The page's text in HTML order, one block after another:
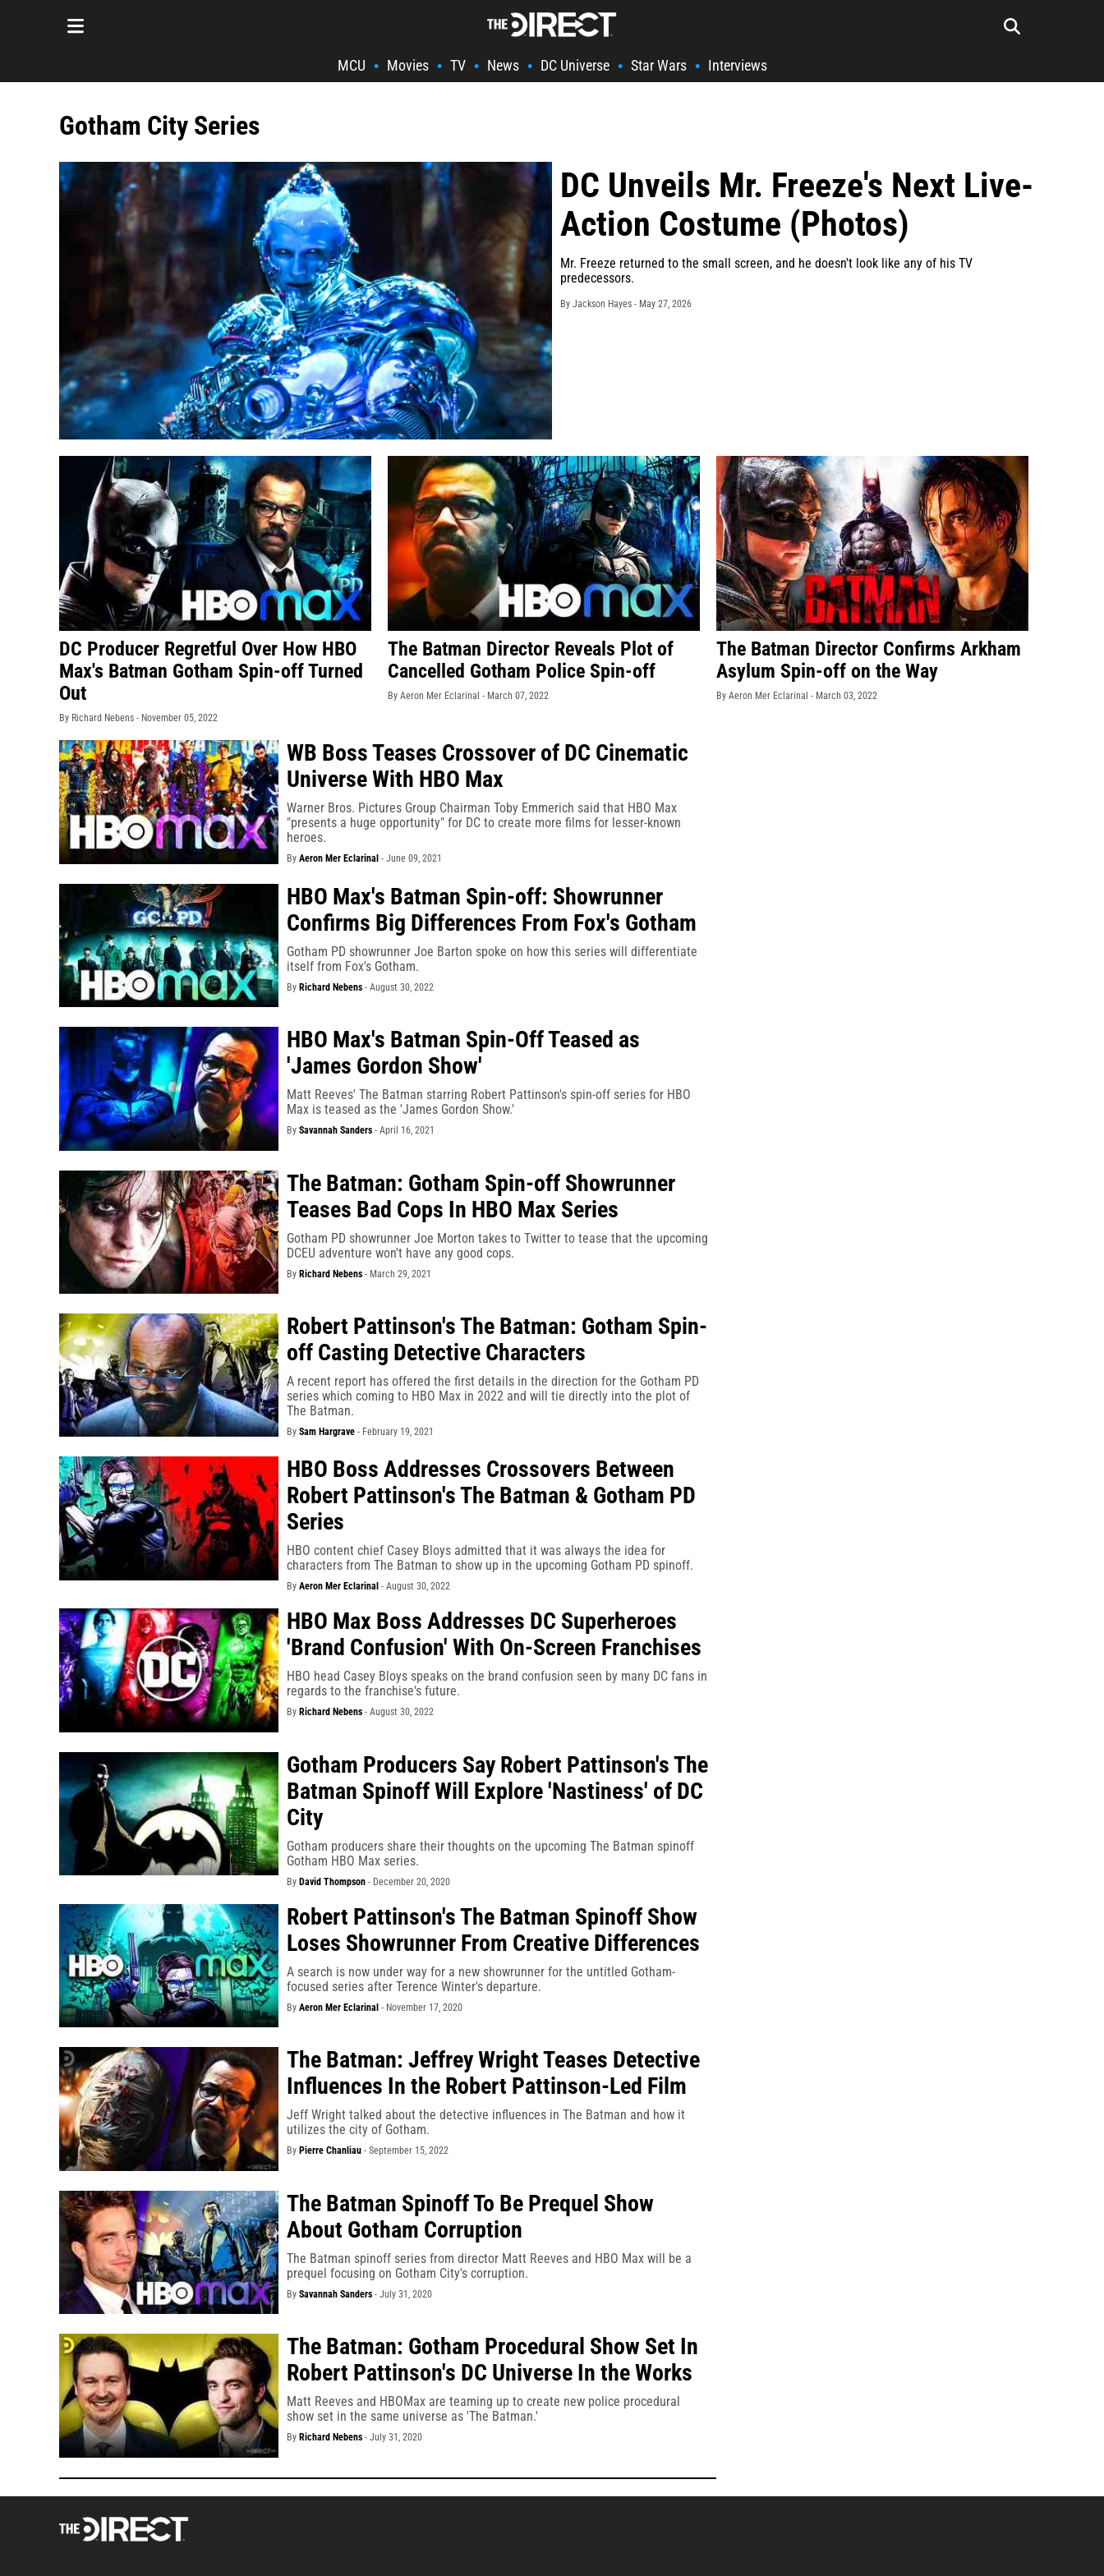
MCU • Movies • TV • News • DC Universe • Star Wars • Interviews
Gotham City Series
DC Unveils Mr. Freeze's Next Live-
Action Costume (Photos)
Mr. Freeze returned to the small screen, and he doesn't look like any of his TV
predecessors.
By Jackson Hayes - May 27, 2026
DC Producer Regretful Over How HBO
Max's Batman Gotham Spin-off Turned
Out
By Richard Nebens - November 05, 2022
The Batman Director Reveals Plot of
Cancelled Gotham Police Spin-off
By Aeron Mer Eclarinal - March 07, 2022
The Batman Director Confirms Arkham
Asylum Spin-off on the Way
By Aeron Mer Eclarinal - March 03, 2022
WB Boss Teases Crossover of DC Cinematic
Universe With HBO Max
Warner Bros. Pictures Group Chairman Toby Emmerich said that HBO Max
"presents a huge opportunity" for DC to create more films for lesser-known
heroes.
By Aeron Mer Eclarinal - June 09, 2021
HBO Max's Batman Spin-off: Showrunner
Confirms Big Differences From Fox's Gotham
Gotham PD showrunner Joe Barton spoke on how this series will differentiate
itself from Fox's Gotham.
By Richard Nebens- August 30, 2022
HBO Max's Batman Spin-Off Teased as
'James Gordon Show'
Matt Reeves' The Batman starring Robert Pattinson's spin-off series for HBO
Max is teased as the 'James Gordon Show.'
By Savannah Sanders- April 16, 2021
The Batman: Gotham Spin-off Showrunner
Teases Bad Cops In HBO Max Series
Gotham PD showrunner Joe Morton takes to Twitter to tease that the upcoming
DCEU adventure won't have any good cops.
By Richard Nebens- March 29, 2021
Robert Pattinson's The Batman: Gotham Spin-
off Casting Detective Characters
A recent report has offered the first details in the direction for the Gotham PD
series which coming to HBO Max in 2022 and will tie directly into the plot of
The Batman.
By Sam Hargrave- February 19, 2021
HBO Boss Addresses Crossovers Between
Robert Pattinson's The Batman & Gotham PD
Series
HBO content chief Casey Bloys admitted that it was always the idea for
characters from The Batman to show up in the upcoming Gotham PD spinoff.
By Aeron Mer Eclarinal - August 30, 2022
HBO Max Boss Addresses DC Superheroes
'Brand Confusion' With On-Screen Franchises
HBO head Casey Bloys speaks on the brand confusion seen by many DC fans in
regards to the franchise's future.
By Richard Nebens- August 30, 2022
Gotham Producers Say Robert Pattinson's The
Batman Spinoff Will Explore 'Nastiness' of DC
City
Gotham producers share their thoughts on the upcoming The Batman spinoff
Gotham HBO Max series.
By David Thompson- December 20, 2020
Robert Pattinson's The Batman Spinoff Show
Loses Showrunner From Creative Differences
A search is now under way for a new showrunner for the untitled Gotham-
focused series after Terence Winter's departure.
By Aeron Mer Eclarinal - November 17, 2020
The Batman: Jeffrey Wright Teases Detective
Influences In the Robert Pattinson-Led Film
Jeff Wright talked about the detective influences in The Batman and how it
utilizes the city of Gotham.
By Pierre Chanliau- September 15, 2022
The Batman Spinoff To Be Prequel Show
About Gotham Corruption
The Batman spinoff series from director Matt Reeves and HBO Max will be a
prequel focusing on Gotham City's corruption.
By Savannah Sanders- July 31, 2020
The Batman: Gotham Procedural Show Set In
Robert Pattinson's DC Universe In the Works
Matt Reeves and HBOMax are teaming up to create new police procedural
show set in the same universe as 'The Batman.'
By Richard Nebens- July 31, 2020